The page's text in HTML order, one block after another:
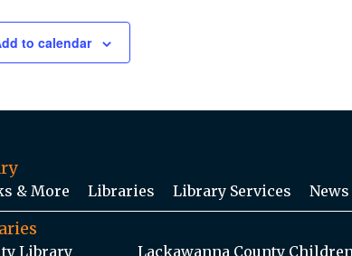
to calendar
& More Libraries Library Services News
Library
Lackawanna County